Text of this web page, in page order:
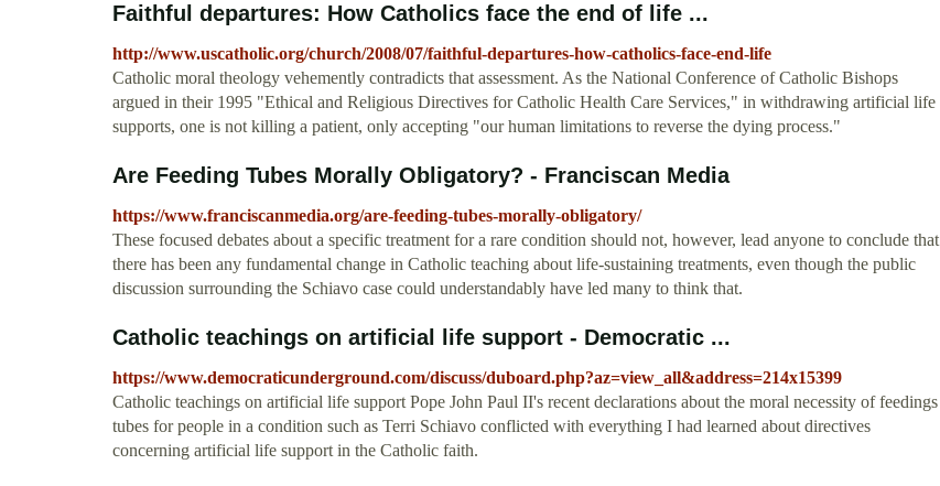
Faithful departures: How Catholics face the end of life ...
http://www.uscatholic.org/church/2008/07/faithful-departures-how-catholics-face-end-life
Catholic moral theology vehemently contradicts that assessment. As the National Conference of Catholic Bishops
argued in their 1995 "Ethical and Religious Directives for Catholic Health Care Services," in withdrawing artificial life
supports, one is not killing a patient, only accepting "our human limitations to reverse the dying process."
Are Feeding Tubes Morally Obligatory? - Franciscan Media
https://www.franciscanmedia.org/are-feeding-tubes-morally-obligatory/
These focused debates about a specific treatment for a rare condition should not, however, lead anyone to conclude that
there has been any fundamental change in Catholic teaching about life-sustaining treatments, even though the public
discussion surrounding the Schiavo case could understandably have led many to think that.
Catholic teachings on artificial life support - Democratic ...
https://www.democraticunderground.com/discuss/duboard.php?az=view_all&address=214x15399
Catholic teachings on artificial life support Pope John Paul II's recent declarations about the moral necessity of feedings
tubes for people in a condition such as Terri Schiavo conflicted with everything I had learned about directives
concerning artificial life support in the Catholic faith.